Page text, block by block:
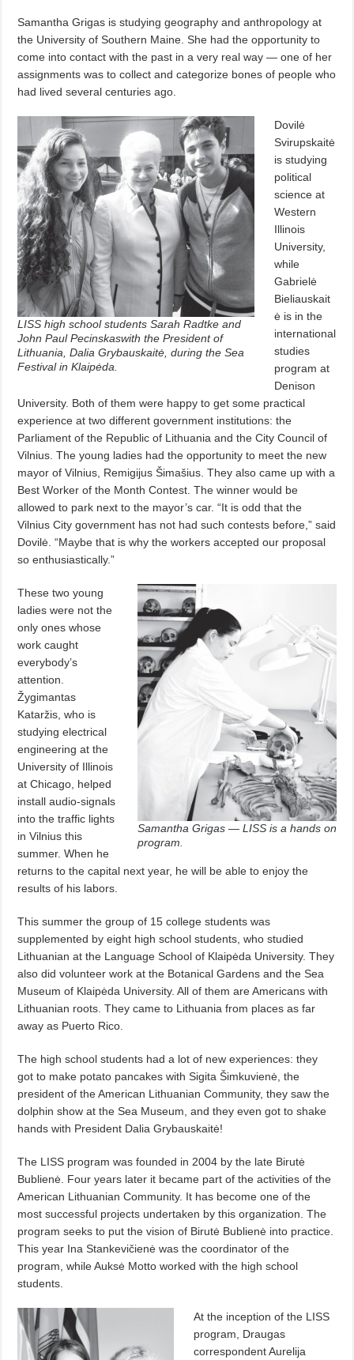
Samantha Grigas is studying geography and anthropology at
the University of Southern Maine. She had the opportunity to
come into contact with the past in a very real way — one of her
assignments was to collect and categorize bones of people who
had lived several centuries ago.
LISS high school students Sarah Radtke and
John Paul Pecinskaswith the President of
Lithuania, Dalia Grybauskaitė, during the Sea
Festival in Klaipėda.
Dovilė
Svirupskaitė
is studying
political
science at
Western
Illinois
University,
while
Gabrielė
Bieliauskait
ė is in the
international
studies
program at
Denison
University. Both of them were happy to get some practical
experience at two different government institutions: the
Parliament of the Republic of Lithuania and the City Council of
Vilnius. The young ladies had the opportunity to meet the new
mayor of Vilnius, Remigijus Šimašius. They also came up with a
Best Worker of the Month Contest. The winner would be
allowed to park next to the mayor’s car. “It is odd that the
Vilnius City government has not had such contests before,” said
Dovilė. “Maybe that is why the workers accepted our proposal
so enthusiastically.”
Samantha Grigas — LISS is a hands on
program.
These two young
ladies were not the
only ones whose
work caught
everybody’s
attention.
Žygimantas
Kataržis, who is
studying electrical
engineering at the
University of Illinois
at Chicago, helped
install audio-signals
into the traffic lights
in Vilnius this
summer. When he
returns to the capital next year, he will be able to enjoy the
results of his labors.
This summer the group of 15 college students was
supplemented by eight high school students, who studied
Lithuanian at the Language School of Klaipėda University. They
also did volunteer work at the Botanical Gardens and the Sea
Museum of Klaipėda University. All of them are Americans with
Lithuanian roots. They came to Lithuania from places as far
away as Puerto Rico.
The high school students had a lot of new experiences: they
got to make potato pancakes with Sigita Šimkuvienė, the
president of the American Lithuanian Community, they saw the
dolphin show at the Sea Museum, and they even got to shake
hands with President Dalia Grybauskaitė!
The LISS program was founded in 2004 by the late Birutė
Bublienė. Four years later it became part of the activities of the
American Lithuanian Community. It has become one of the
most successful projects undertaken by this organization. The
program seeks to put the vision of Birutė Bublienė into practice.
This year Ina Stankevičienė was the coordinator of the
program, while Auksė Motto worked with the high school
students.
At the inception of the LISS
program, Draugas
correspondent Aurelija